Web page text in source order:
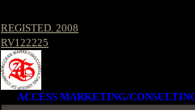
REGISTED. 2008
RV122225
ACCESS MARKETING/